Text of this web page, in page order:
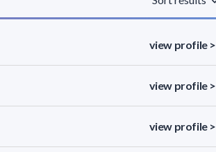
view profile >
view profile >
view profile >